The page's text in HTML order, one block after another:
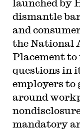
launched by
dismantle
and
the National
Placement to
questions in
employers to
around
mandatory